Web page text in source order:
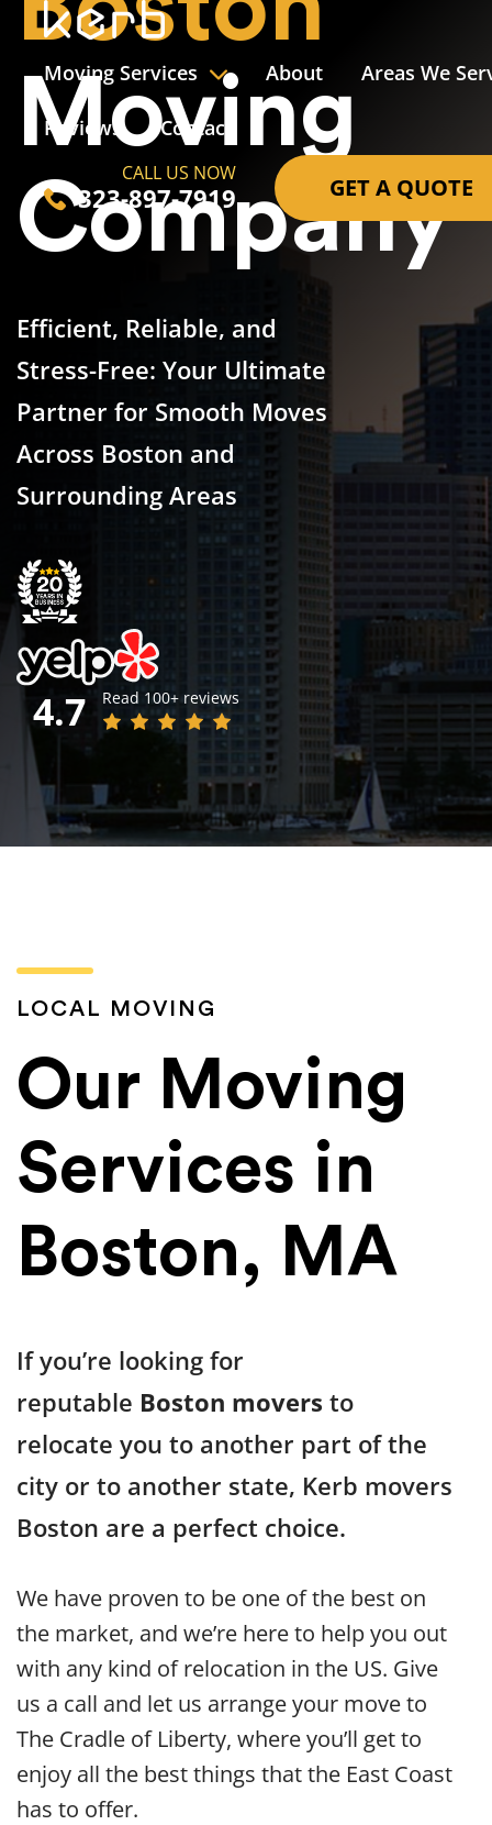
Moving Services About Areas We
Reviews Contact
CALL US NOW
323-897-7919 GET A QUOTE
Moving
Company
Efficient, Reliable, and
Stress-Free: Your Ultimate
Partner for Smooth Moves
Across Boston and
Surrounding Areas
4.7 Read 100+ reviews
LOCAL MOVING
Our Moving
Services in
Boston, MA
If you’re looking for
reputable Boston movers to
relocate you to another part of the
city or to another state, Kerb movers
Boston are a perfect choice.
We have proven to be one of the best on
the market, and we’re here to help you out
with any kind of relocation in the US. Give
us a call and let us arrange your move to
The Cradle of Liberty, where you’ll get to
enjoy all the best things that the East Coast
has to offer.